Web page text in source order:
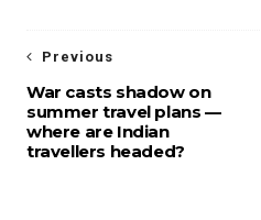
Previous
War casts shadow on
summer travel plans —
where are Indian
travellers headed?